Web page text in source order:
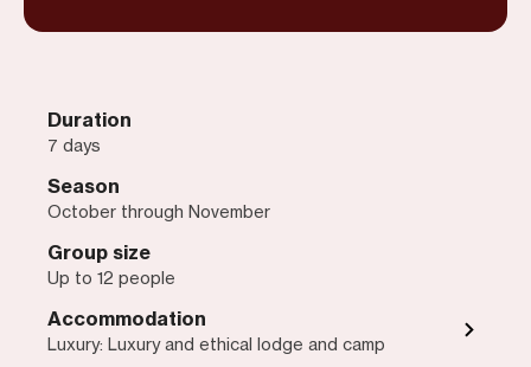
Duration
7 days
Season
October through November
Group size
Up to 12 people
Accommodation
Luxury: Luxury and ethical lodge and camp